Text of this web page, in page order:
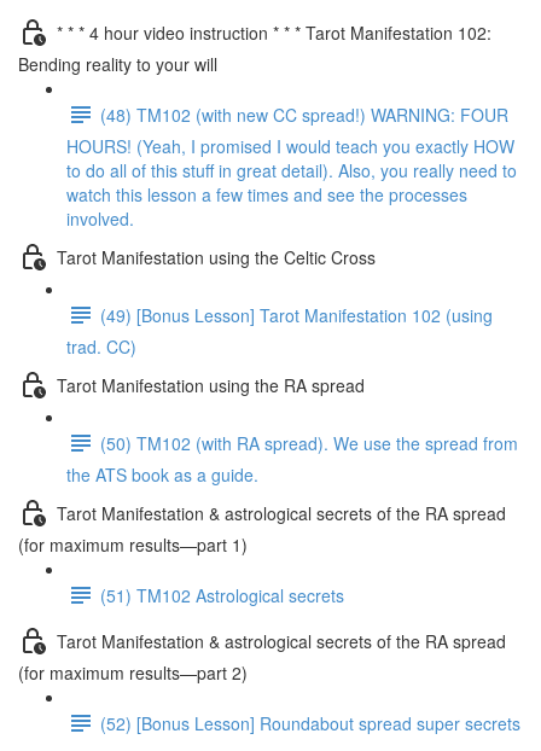
* * * 4 hour video instruction * * * Tarot Manifestation 102:
Bending reality to your will
(48) TM102 (with new CC spread!) WARNING: FOUR
HOURS! (Yeah, I promised I would teach you exactly HOW
to do all of this stuff in great detail). Also, you really need to
watch this lesson a few times and see the processes
involved.
Tarot Manifestation using the Celtic Cross
(49) [Bonus Lesson] Tarot Manifestation 102 (using
trad. CC)
Tarot Manifestation using the RA spread
(50) TM102 (with RA spread). We use the spread from
the ATS book as a guide.
Tarot Manifestation & astrological secrets of the RA spread
(for maximum results—part 1)
(51) TM102 Astrological secrets
Tarot Manifestation & astrological secrets of the RA spread
(for maximum results—part 2)
(52) [Bonus Lesson] Roundabout spread super secrets